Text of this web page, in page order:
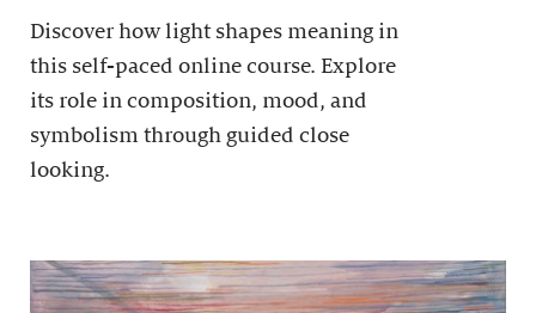
Discover how light shapes meaning in
this self-paced online course. Explore
its role in composition, mood, and
symbolism through guided close
looking.